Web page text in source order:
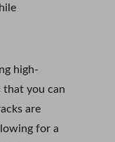
high-
that you can
are
for a